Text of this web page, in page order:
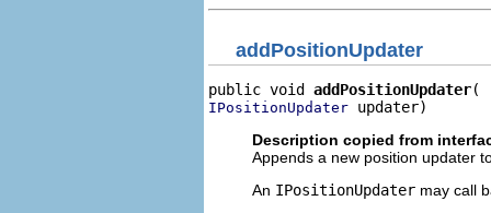
addPositionUpdater
public void addPositionUpdater
IPositionUpdater updater)
Description copied from
Appends a new position updater
An IPositionUpdater may call